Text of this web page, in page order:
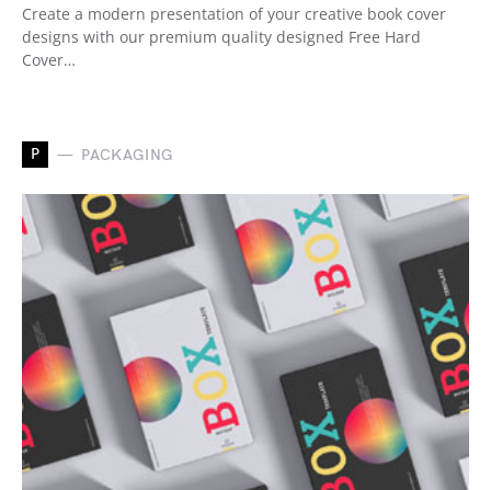
Create a modern presentation of your creative book cover
designs with our premium quality designed Free Hard
Cover…
P PACKAGING